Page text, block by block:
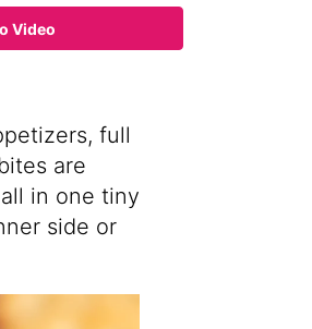
Video
full
are
in one tiny
side or